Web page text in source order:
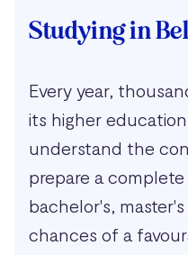
Studying in
Every year,
its higher
understand the
prepare a
bachelor's,
chances of a